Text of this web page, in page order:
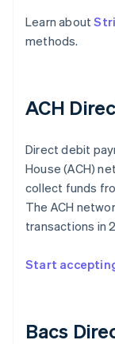
Learn about
methods.
ACH
Direct debit
House (ACH)
collect funds
The ACH
transactions in
Start
Bacs